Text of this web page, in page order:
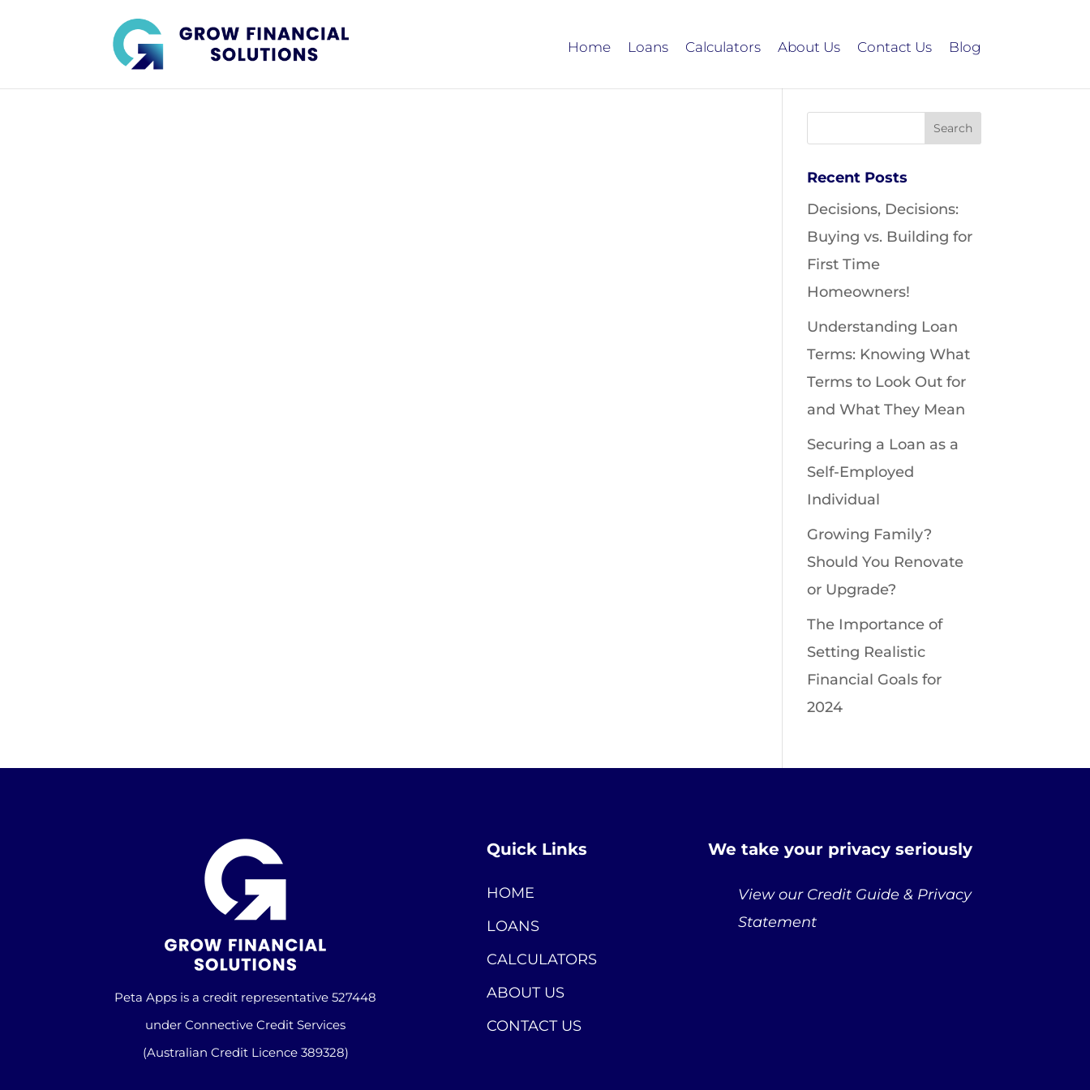
Home Loans Calculators About Us Contact Us Blog
Recent Posts
Decisions, Decisions:
Buying vs. Building for
First Time
Homeowners!
Understanding Loan
Terms: Knowing What
Terms to Look Out for
and What They Mean
Securing a Loan as a
Self-Employed
Individual
Growing Family?
Should You Renovate
or Upgrade?
The Importance of
Setting Realistic
Financial Goals for
2024
Peta Apps is a credit representative 527448
under Connective Credit Services
(Australian Credit Licence 389328)
Quick Links
HOME
LOANS
CALCULATORS
ABOUT US
CONTACT US
We take your privacy seriously
View our Credit Guide & Privacy
Statement